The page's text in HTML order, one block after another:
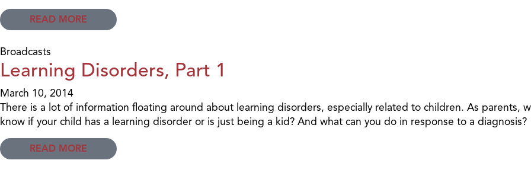
READ MORE
Broadcasts
Learning Disorders, Part 1
March 10, 2014
There is a lot of information floating around about learning disorders, especially related to children. As parents,
know if your child has a learning disorder or is just being a kid? And what can you do in response to a diagnosis?
READ MORE